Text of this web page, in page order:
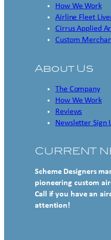
How We Work
Airline Fleet
Cirrus Applied
Custom
About Us
The Company
How We Work
Reviews
Newsletter Sign
CURRENT
Scheme Designers
pioneering custom
Call if you have an
attention!